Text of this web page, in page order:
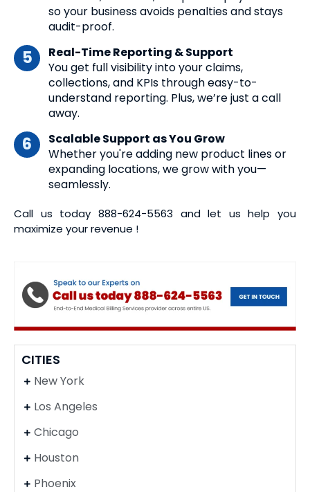
so your business avoids penalties and stays
audit-proof.
Real-Time Reporting & Support
You get full visibility into your claims,
collections, and KPIs through easy-to-
understand reporting. Plus, we’re just a call
away.
Scalable Support as You Grow
Whether you're adding new product lines or
expanding locations, we grow with you—
seamlessly.
Call us today 888-624-5563 and let us help you
maximize your revenue !
CITIES
New York
Los Angeles
Chicago
Houston
Phoenix